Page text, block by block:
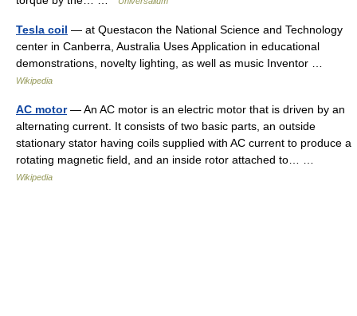
Tesla coil — at Questacon the National Science and Technology
center in Canberra, Australia Uses Application in educational
demonstrations, novelty lighting, as well as music Inventor …
Wikipedia
AC motor— An AC motor is an electric motor that is driven by an
alternating current. It consists of two basic parts, an outside
stationary stator having coils supplied with AC current to produce a
rotating magnetic field, and an inside rotor attached to… …
Wikipedia